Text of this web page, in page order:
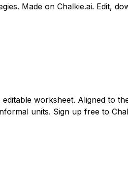
Made on Chalkie.ai. Edit,
worksheet. Aligned to
units. Sign up free to